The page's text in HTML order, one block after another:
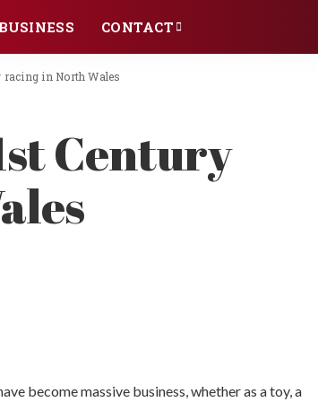
BUSINESS CONTACT
racing in North Wales
Century
become massive business, whether as a toy, a